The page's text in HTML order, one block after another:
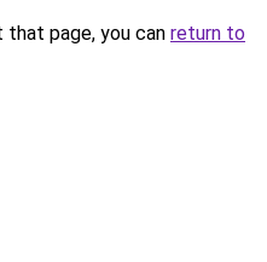
page, you can return to